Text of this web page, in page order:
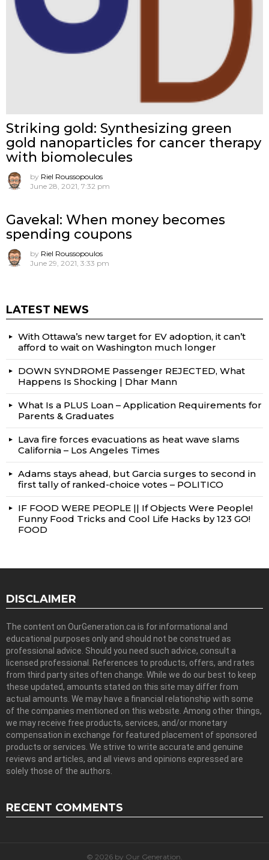
Striking gold: Synthesizing green
gold nanoparticles for cancer therapy
with biomolecules
by Riel Roussopoulos
June 28, 2021, 7:32 pm
Gavekal: When money becomes
spending coupons
by Riel Roussopoulos
June 29, 2021, 3:33 pm
LATEST NEWS
With Ottawa’s new target for EV adoption, it can’t
afford to wait on Washington much longer
DOWN SYNDROME Passenger REJECTED, What
Happens Is Shocking | Dhar Mann
What Is a PLUS Loan – Application Requirements for
Parents & Graduates
Lava fire forces evacuations as heat wave slams
California – Los Angeles Times
Adams stays ahead, but Garcia surges to second in
first tally of ranked-choice votes – POLITICO
IF FOOD WERE PEOPLE || If Objects Were People!
Funny Food Tricks and Cool Life Hacks by 123 GO!
FOOD
DISCLAIMER
The content on OurGeneration.ca is for informational and
educational purposes only and should not be construed as
professional advice. Should you need such advice, consult a
licensed professional. References to products, offers, and rates
from third party sites often change. While we do our best to keep
these updated, amounts stated on this site may differ from
actual amounts. We may have a financial relationship with some
of the companies mentioned on this website. Among other things,
we may receive free products, services, and/or monetary
compensation in exchange for featured placement of sponsored
products or services. We strive to write accurate and genuine
reviews and articles, and all views and opinions expressed are
solely those of the authors.
RECENT COMMENTS
© 2026 by Our Generation.